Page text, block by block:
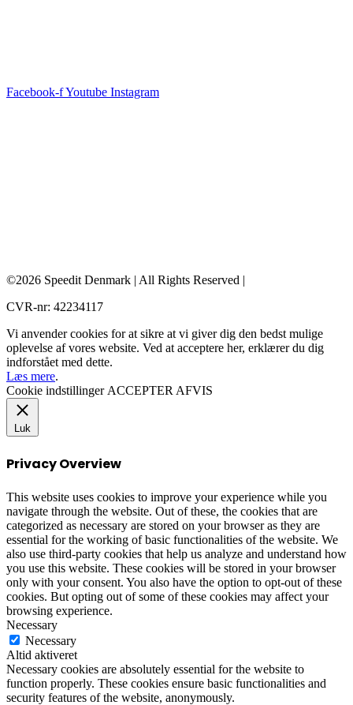
Facebook-fYoutube Instagram
©2026 Speedit Denmark | All Rights Reserved |
CVR-nr: 42234117
Vi anvender cookies for at sikre at vi giver dig den bedst mulige
oplevelse af vores website. Ved at acceptere her, erklærer du dig
indforstået med dette.
Læs mere.
Cookie indstillinger ACCEPTER AFVIS
Luk
Privacy Overview
This website uses cookies to improve your experience while you
navigate through the website. Out of these, the cookies that are
categorized as necessary are stored on your browser as they are
essential for the working of basic functionalities of the website. We
also use third-party cookies that help us analyze and understand how
you use this website. These cookies will be stored in your browser
only with your consent. You also have the option to opt-out of these
cookies. But opting out of some of these cookies may affect your
browsing experience.
Necessary
Necessary
Altid aktiveret
Necessary cookies are absolutely essential for the website to
function properly. These cookies ensure basic functionalities and
security features of the website, anonymously.